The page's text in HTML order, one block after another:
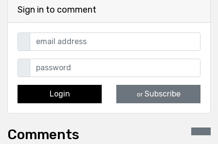
Sign in to comment
Login or Subscribe
Comments